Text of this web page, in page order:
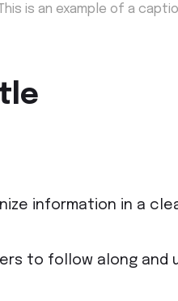
is an example of a
information in a
to follow along